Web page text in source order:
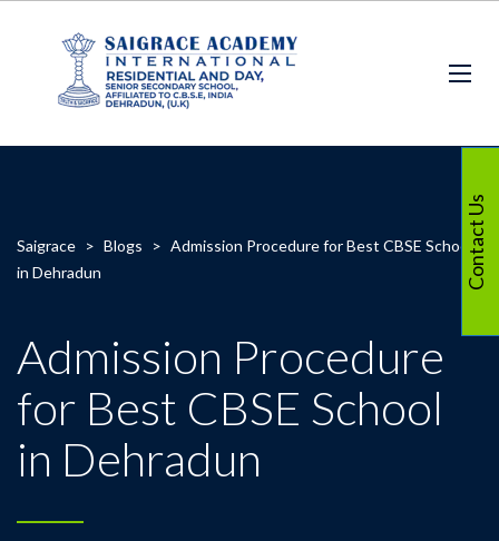
Saigrace > Blogs > Admission Procedure for Best CBSE School
in Dehradun
Admission Procedure
for Best CBSE School
in Dehradun
Contact Us